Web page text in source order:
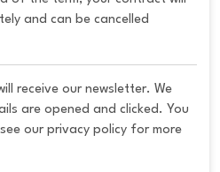
and can be cancelled
receive our newsletter. We
are opened and clicked. You
our privacy policy for more